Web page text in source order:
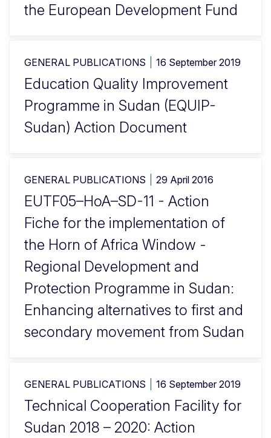
the European Development Fund
GENERAL PUBLICATIONS 16 September 2019
Education Quality Improvement
Programme in Sudan (EQUIP-
Sudan) Action Document
GENERAL PUBLICATIONS 29 April 2016
EUTF05–HoA–SD-11 - Action
Fiche for the implementation of
the Horn of Africa Window -
Regional Development and
Protection Programme in Sudan:
Enhancing alternatives to first and
secondary movement from Sudan
GENERAL PUBLICATIONS 16 September 2019
Technical Cooperation Facility for
Sudan 2018 – 2020: Action